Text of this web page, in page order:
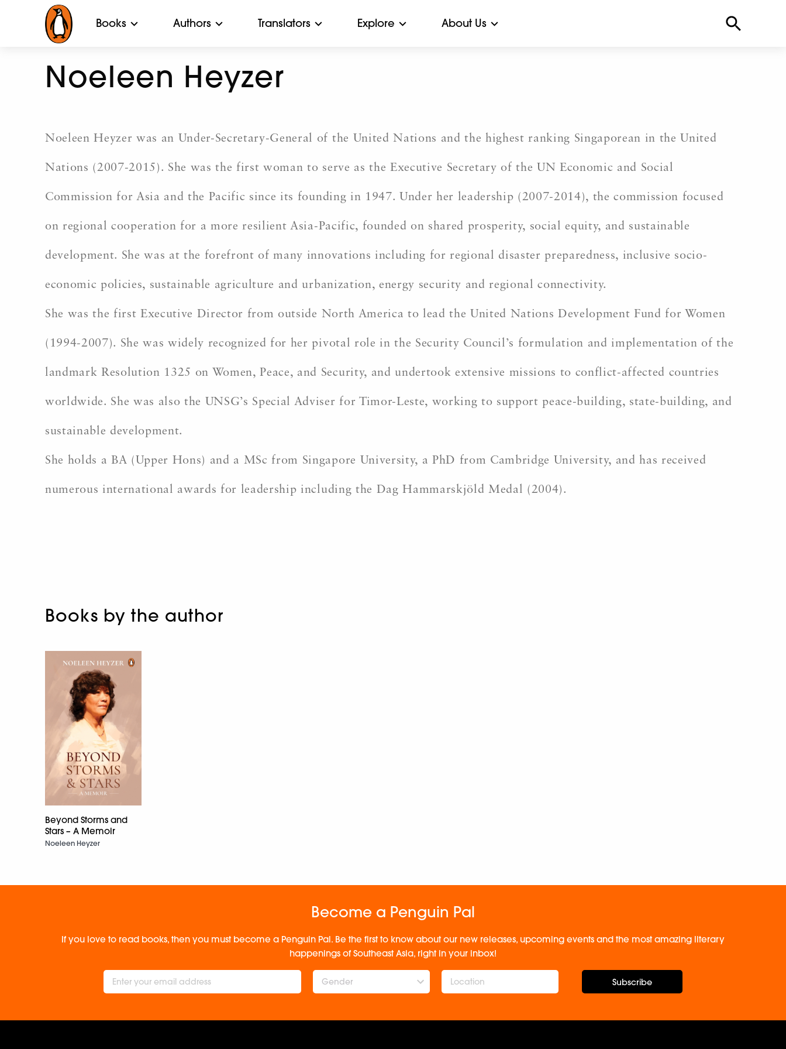
Books Authors Translators Explore About Us
Noeleen Heyzer
Noeleen Heyzer was an Under-Secretary-General of the United Nations and the highest ranking Singaporean in the United
Nations (2007-2015). She was the first woman to serve as the Executive Secretary of the UN Economic and Social
Commission for Asia and the Pacific since its founding in 1947. Under her leadership (2007-2014), the commission focused
on regional cooperation for a more resilient Asia-Pacific, founded on shared prosperity, social equity, and sustainable
development. She was at the forefront of many innovations including for regional disaster preparedness, inclusive socio-
economic policies, sustainable agriculture and urbanization, energy security and regional connectivity.
She was the first Executive Director from outside North America to lead the United Nations Development Fund for Women
(1994-2007). She was widely recognized for her pivotal role in the Security Council’s formulation and implementation of the
landmark Resolution 1325 on Women, Peace, and Security, and undertook extensive missions to conflict-affected countries
worldwide. She was also the UNSG’s Special Adviser for Timor-Leste, working to support peace-building, state-building, and
sustainable development.
She holds a BA (Upper Hons) and a MSc from Singapore University, a PhD from Cambridge University, and has received
numerous international awards for leadership including the Dag Hammarskjöld Medal (2004).
Books by the author
Beyond Storms and
Stars – A Memoir
Noeleen Heyzer
Become a Penguin Pal
If you love to read books, then you must become a Penguin Pal. Be the first to know about our new releases, upcoming events and the most amazing literary
happenings of Southeast Asia, right in your inbox!
Gender Subscribe